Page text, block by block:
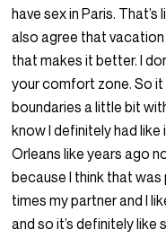
have sex in Paris.
also agree that
that makes it better. I
your comfort zone. So
boundaries a little bit
know I definitely had like
Orleans like years ago
because I think that
times my partner and I
and so it’s definitely